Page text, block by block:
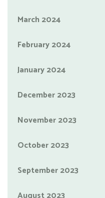
March 2024
February 2024
January 2024
December 2023
November 2023
October 2023
September 2023